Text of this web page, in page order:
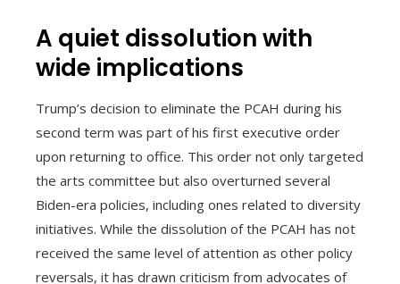
A quiet dissolution with
wide implications
Trump’s decision to eliminate the PCAH during his
second term was part of his first executive order
upon returning to office. This order not only targeted
the arts committee but also overturned several
Biden-era policies, including ones related to diversity
initiatives. While the dissolution of the PCAH has not
received the same level of attention as other policy
reversals, it has drawn criticism from advocates of